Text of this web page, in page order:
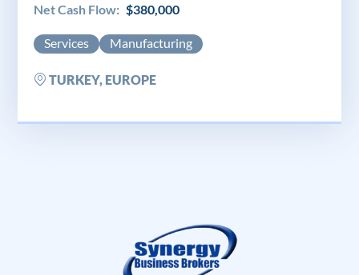
Net Cash Flow: $380,000
Services Manufacturing
TURKEY, EUROPE